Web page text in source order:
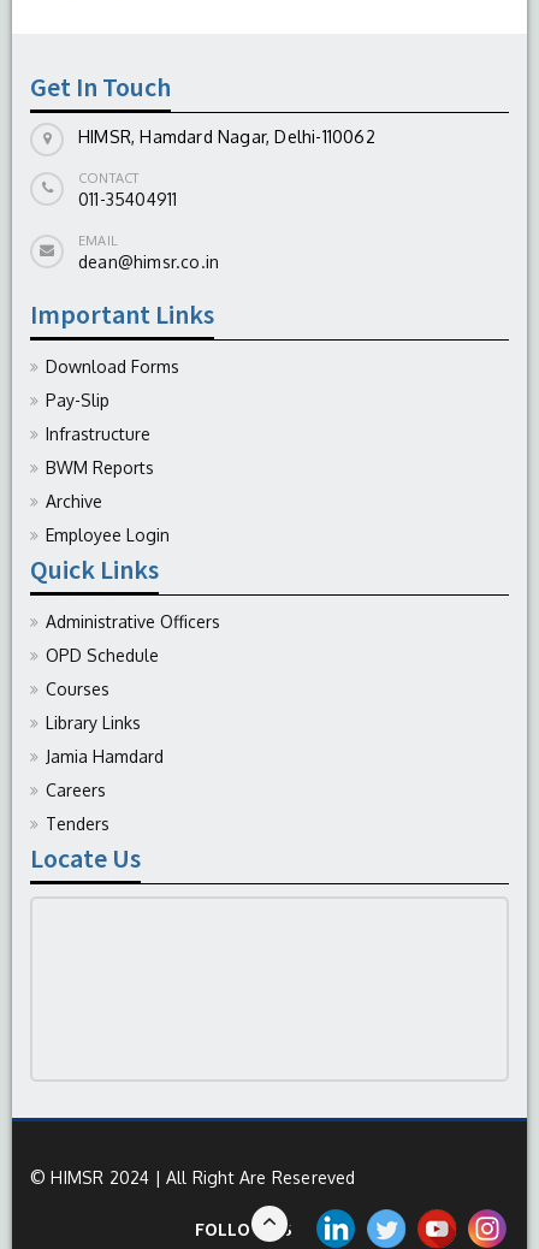
Get In Touch
HIMSR, Hamdard Nagar, Delhi-110062
CONTACT
011-35404911
EMAIL
dean@himsr.co.in
Important Links
Download Forms
Pay-Slip
Infrastructure
BWM Reports
Archive
Employee Login
Quick Links
Administrative Officers
OPD Schedule
Courses
Library Links
Jamia Hamdard
Careers
Tenders
Locate Us
© HIMSR 2024 | All Right Are Resereved
FOLLOW US